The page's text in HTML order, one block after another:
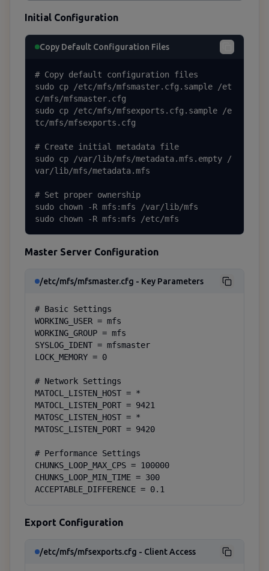
Initial Configuration
Copy Default Configuration Files
# Copy default configuration files
sudo cp /etc/mfs/mfsmaster.cfg.sample /et
c/mfs/mfsmaster.cfg
sudo cp /etc/mfs/mfsexports.cfg.sample /e
tc/mfs/mfsexports.cfg
# Create initial metadata file
sudo cp /var/lib/mfs/metadata.mfs.empty /
var/lib/mfs/metadata.mfs
# Set proper ownership
sudo chown -R mfs:mfs /var/lib/mfs
sudo chown -R mfs:mfs /etc/mfs
Master Server Configuration
/etc/mfs/mfsmaster.cfg - Key Parameters
# Basic Settings
WORKING_USER = mfs
WORKING_GROUP = mfs
SYSLOG_IDENT = mfsmaster
LOCK_MEMORY = 0
# Network Settings
MATOCL_LISTEN_HOST = *
MATOCL_LISTEN_PORT = 9421
MATOSC_LISTEN_HOST = *
MATOSC_LISTEN_PORT = 9420
# Performance Settings
CHUNKS_LOOP_MAX_CPS = 100000
CHUNKS_LOOP_MIN_TIME = 300
ACCEPTABLE_DIFFERENCE = 0.1
Export Configuration
/etc/mfs/mfsexports.cfg - Client Access